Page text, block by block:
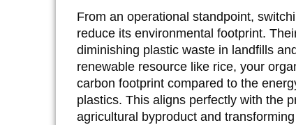
From an operational standpoint,
reduce its environmental footprint.
diminishing plastic waste in landfills
renewable resource like rice, your
carbon footprint compared to the
plastics. This aligns perfectly with the
agricultural byproduct and